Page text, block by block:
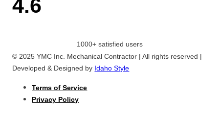
4.6
1000+ satisfied users
© 2025 YMC Inc. Mechanical Contractor | All rights reserved |
Developed & Designed by Idaho Style
Terms of Service
Privacy Policy